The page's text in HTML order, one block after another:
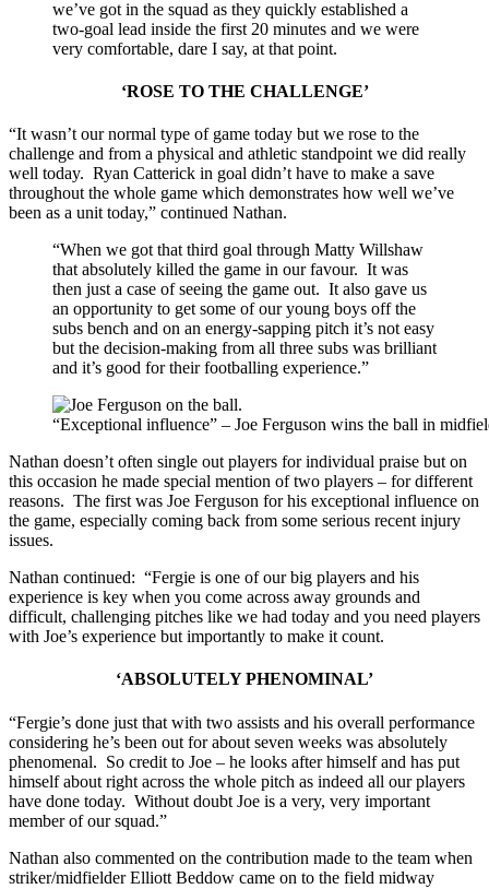
we’ve got in the squad as they quickly established a
two-goal lead inside the first 20 minutes and we were
very comfortable, dare I say, at that point.
‘ROSE TO THE CHALLENGE’
“It wasn’t our normal type of game today but we rose to the
challenge and from a physical and athletic standpoint we did really
well today. Ryan Catterick in goal didn’t have to make a save
throughout the whole game which demonstrates how well we’ve
been as a unit today,” continued Nathan.
“When we got that third goal through Matty Willshaw
that absolutely killed the game in our favour. It was
then just a case of seeing the game out. It also gave us
an opportunity to get some of our young boys off the
subs bench and on an energy-sapping pitch it’s not easy
but the decision-making from all three subs was brilliant
and it’s good for their footballing experience.”
“Exceptional influence” – Joe Ferguson wins the ball in
Nathan doesn’t often single out players for individual praise but on
this occasion he made special mention of two players – for different
reasons. The first was Joe Ferguson for his exceptional influence on
the game, especially coming back from some serious recent injury
issues.
Nathan continued: “Fergie is one of our big players and his
experience is key when you come across away grounds and
difficult, challenging pitches like we had today and you need players
with Joe’s experience but importantly to make it count.
‘ABSOLUTELY PHENOMINAL’
“Fergie’s done just that with two assists and his overall performance
considering he’s been out for about seven weeks was absolutely
phenomenal. So credit to Joe – he looks after himself and has put
himself about right across the whole pitch as indeed all our players
have done today. Without doubt Joe is a very, very important
member of our squad.”
Nathan also commented on the contribution made to the team when
striker/midfielder Elliott Beddow came on to the field midway